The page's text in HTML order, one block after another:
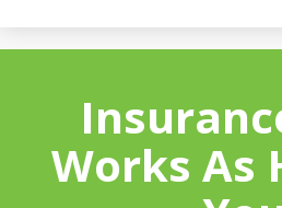
Works As